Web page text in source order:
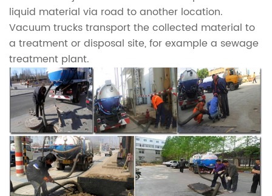
liquid material via road to another location.
Vacuum trucks transport the collected material to
a treatment or disposal site, for example a sewage
treatment plant.